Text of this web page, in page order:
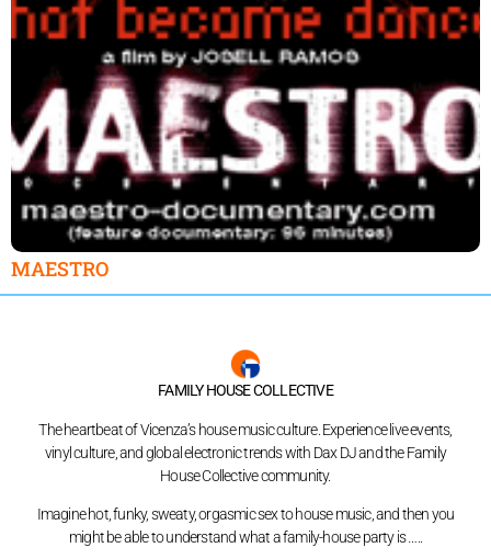
MAESTRO
FAMILY HOUSE COLLECTIVE
The heartbeat of Vicenza’s house music culture. Experience live events,
vinyl culture, and global electronic trends with Dax DJ and the Family
House Collective community.
Imagine hot, funky, sweaty, orgasmic sex to house music, and then you
might be able to understand what a family-house party is …..